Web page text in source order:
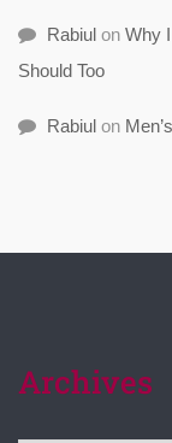
Rabiul on Why
Should Too
Rabiul on
Archives